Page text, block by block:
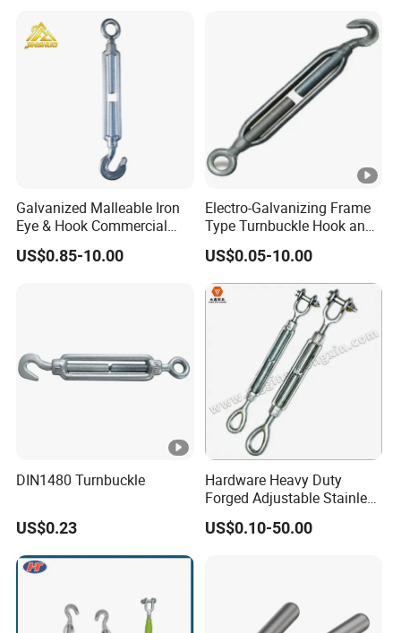
Our company
Galvanized Malleable Iron
Eye & Hook Commercial
Turnbuckle M16 Casting
Turnbuckle with Hook and
US$0.85-10.00
Electro-Galvanizing Frame
Type Turnbuckle Hook and
Eye JIS Type Turnbuckle
US$0.05-10.00
DIN1480 Turnbuckle
US$0.23
Hardware Heavy Duty
Forged Adjustable Stainless
Steel 304 Turnbuckles with
Eye and Jaw Turnbuckle
US$0.10-50.00